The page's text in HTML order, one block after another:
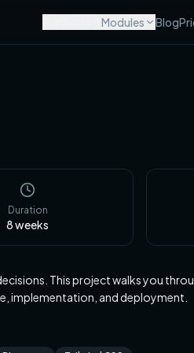
Modules Blog
Duration
8weeks
This project walks you
implementation, and deployment.